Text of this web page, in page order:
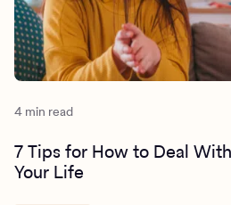
4 min read
7 Tips for How to Deal
Your Life